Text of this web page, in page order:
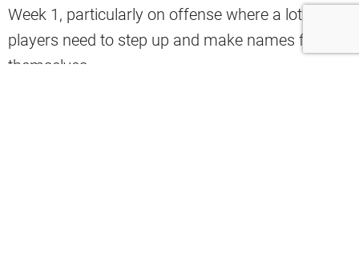
Week 1, particularly on offense where a lot of
players need to step up and make names for
themselves.